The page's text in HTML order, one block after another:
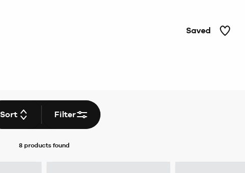
Saved
Sort Filter
8 productsfound